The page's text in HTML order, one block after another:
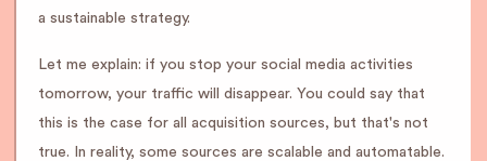
a sustainable strategy.
Let me explain: if you stop your social media activities
tomorrow, your traffic will disappear. You could say that
this is the case for all acquisition sources, but that's not
true. In reality, some sources are scalable and automatable.